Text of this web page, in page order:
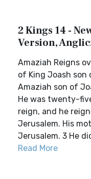
2 Kings 14 -
Version,
Amaziah Reigns
of King Joash son
Amaziah son of
He was twenty-
reign, and he
Jerusalem. His
Jerusalem. 3 He
Read More